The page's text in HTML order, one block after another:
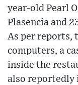
year-old Pearl
Plasencia and
As per reports,
computers, a
inside the
also reportedly